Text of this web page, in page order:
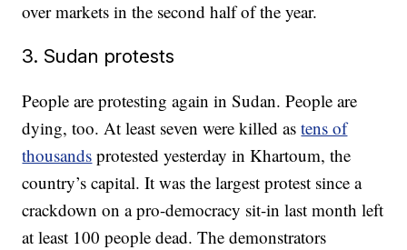
over markets in the second half of the year.
3. Sudan protests
People are protesting again in Sudan. People are
dying, too. At least seven were killed astens of
thousands protested yesterday in Khartoum, the
country’s capital. It was the largest protest since a
crackdown on a pro-democracy sit-in last month left
at least 100 people dead. The demonstrators